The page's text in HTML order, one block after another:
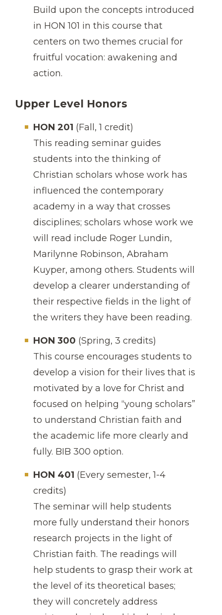
Build upon the concepts introduced
in HON 101 in this course that
centers on two themes crucial for
fruitful vocation: awakening and
action.
Upper Level Honors
HON 201 (Fall, 1 credit)
This reading seminar guides
students into the thinking of
Christian scholars whose work has
influenced the contemporary
academy in a way that crosses
disciplines; scholars whose work we
will read include Roger Lundin,
Marilynne Robinson, Abraham
Kuyper, among others. Students will
develop a clearer understanding of
their respective fields in the light of
the writers they have been reading.
HON 300 (Spring, 3 credits)
This course encourages students to
develop a vision for their lives that is
motivated by a love for Christ and
focused on helping “young scholars”
to understand Christian faith and
the academic life more clearly and
fully. BIB 300 option.
HON 401 (Every semester, 1-4
credits)
The seminar will help students
more fully understand their honors
research projects in the light of
Christian faith. The readings will
help students to grasp their work at
the level of its theoretical bases;
they will concretely address